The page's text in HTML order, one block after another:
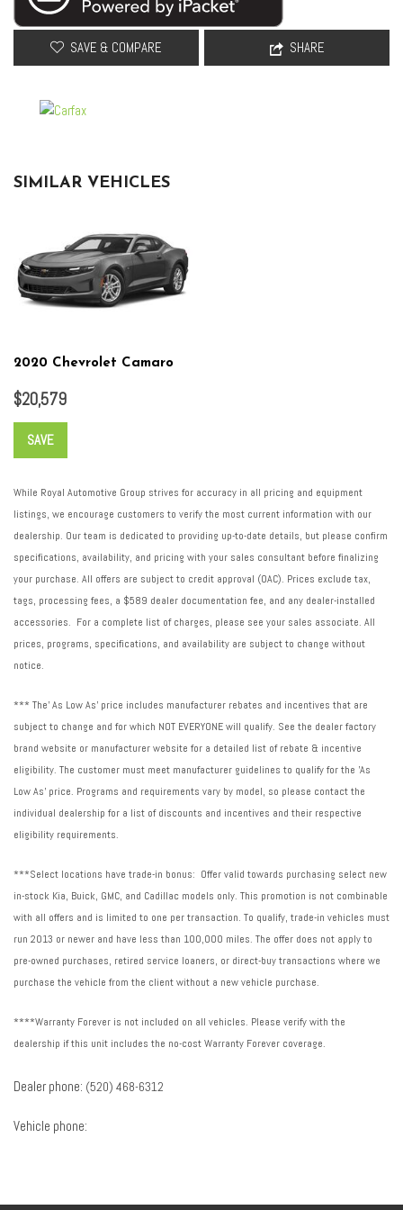
SAVE & COMPARE SHARE
SIMILAR VEHICLES
2020 Chevrolet Camaro
$20,579
SAVE
While Royal Automotive Group strives for accuracy in all pricing and equipment
listings, we encourage customers to verify the most current information with our
dealership. Our team is dedicated to providing up-to-date details, but please confirm
specifications, availability, and pricing with your sales consultant before finalizing
your purchase. All offers are subject to credit approval (OAC). Prices exclude tax,
tags, processing fees, a $589 dealer documentation fee, and any dealer-installed
accessories. For a complete list of charges, please see your sales associate. All
prices, programs, specifications, and availability are subject to change without
notice.
*** The' As Low As' price includes manufacturer rebates and incentives that are
subject to change and for which NOT EVERYONE will qualify. See the dealer factory
brand website or manufacturer website for a detailed list of rebate & incentive
eligibility. The customer must meet manufacturer guidelines to qualify for the 'As
Low As' price. Programs and requirements vary by model, so please contact the
individual dealership for a list of discounts and incentives and their respective
eligibility requirements.
***Select locations have trade-in bonus: Offer valid towards purchasing select new
in-stock Kia, Buick, GMC, and Cadillac models only. This promotion is not combinable
with all offers and is limited to one per transaction. To qualify, trade-in vehicles must
run 2013 or newer and have less than 100,000 miles. The offer does not apply to
pre-owned purchases, retired service loaners, or direct-buy transactions where we
purchase the vehicle from the client without a new vehicle purchase.
****Warranty Forever is not included on all vehicles. Please verify with the
dealership if this unit includes the no-cost Warranty Forever coverage.
Dealer phone: (520) 468-6312
Vehicle phone: